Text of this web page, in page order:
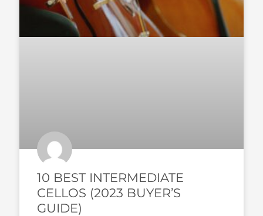
10 BEST INTERMEDIATE
CELLOS (2023 BUYER’S
GUIDE)